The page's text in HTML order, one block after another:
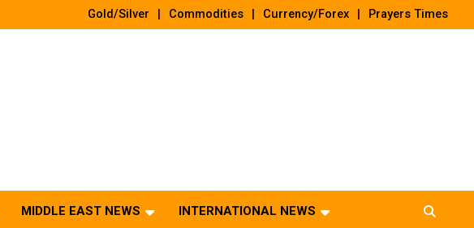
Gold/Silver Commodities Currency/Forex Prayers Times
MIDDLE EAST NEWS INTERNATIONAL NEWS